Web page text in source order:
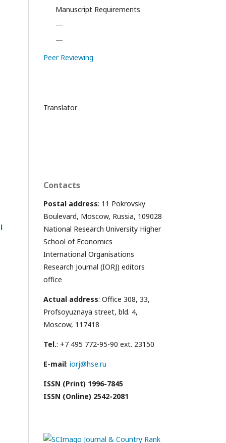
Manuscript Requirements
—
—
Peer Reviewing
Translator
Contacts
Postal address: 11 Pokrovsky
Boulevard, Moscow, Russia, 109028
National Research University Higher
School of Economics
International Organisations
Research Journal (IORJ) editors
office
Actual address: Office 308, 33,
Profsoyuznaya street, bld. 4,
Moscow, 117418
Tel.: +7 495 772-95-90 ext. 23150
E-mail: iorj@hse.ru
ISSN (Print) 1996-7845
ISSN (Online) 2542-2081